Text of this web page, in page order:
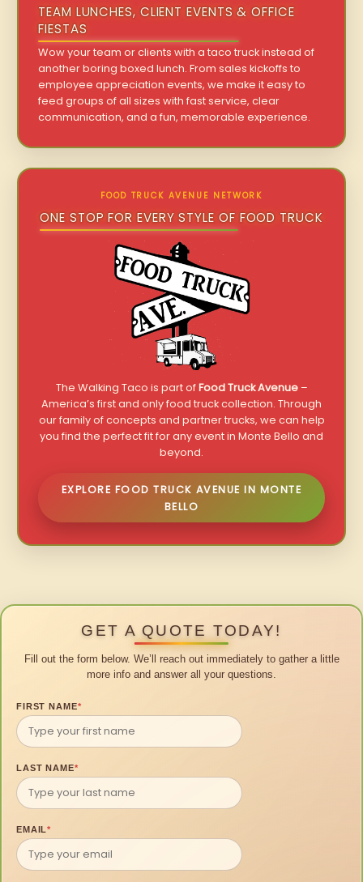
TEAM LUNCHES, CLIENT EVENTS & OFFICE
FIESTAS
Wow your team or clients with a taco truck instead of
another boring boxed lunch. From sales kickoffs to
employee appreciation events, we make it easy to
feed groups of all sizes with fast service, clear
communication, and a fun, memorable experience.
FOOD TRUCK AVENUE NETWORK
ONE STOP FOR EVERY STYLE OF FOOD TRUCK
The Walking Taco is part ofFood Truck Avenue–
America’s first and only food truck collection. Through
our family of concepts and partner trucks, we can help
you find the perfect fit for any event in Monte Bello and
beyond.
EXPLORE FOOD TRUCK AVENUE IN MONTE
BELLO
GET A QUOTE TODAY!
Fill out the form below. We’ll reach out immediately to gather a little
more info and answer all your questions.
FIRST NAME*
LAST NAME*
EMAIL*